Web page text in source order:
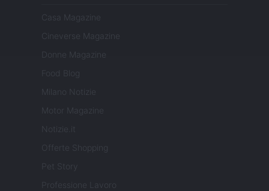
Casa Magazine
Cineverse Magazine
Donne Magazine
Food Blog
Milano Notizie
Motor Magazine
Notizie.it
Offerte Shopping
Pet Story
Professione Lavoro